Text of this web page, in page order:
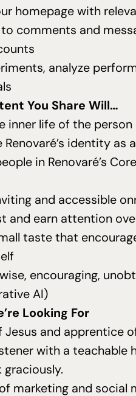
homepage with
to comments and
analyze
You Share Will…
inner life of the person
Renovaré’s identity
in Renovaré’s
and accessible
and earn attention
taste that
encouraging,
AI)
Looking For
Jesus and apprentice
with a teachable
graciously.
marketing and social